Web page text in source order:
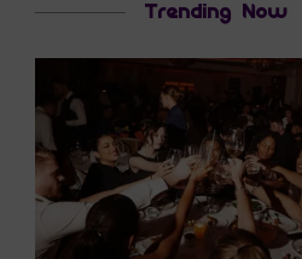
Trending Now